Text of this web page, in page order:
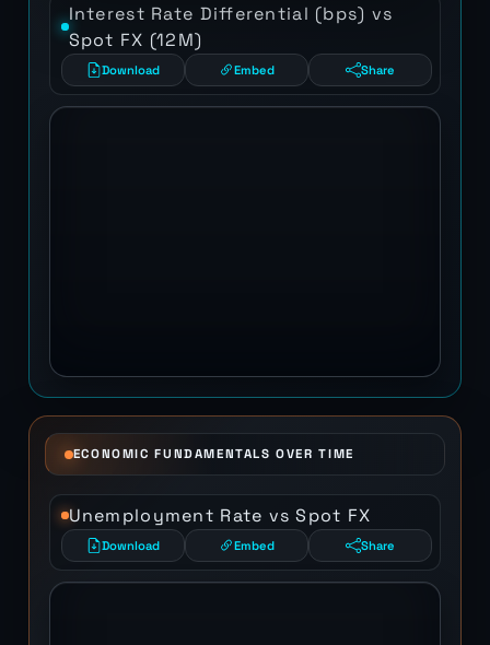
Interest Rate Differential (bps) vs
Spot FX (12M)
Download Embed Share
ECONOMIC FUNDAMENTALS OVER TIME
Unemployment Rate vs Spot FX
Download Embed Share